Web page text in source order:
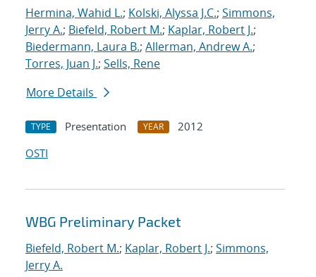
Hermina, Wahid L.; Kolski, Alyssa J.C.; Simmons,
Jerry A.; Biefeld, Robert M.; Kaplar, Robert J.;
Biedermann, Laura B.; Allerman, Andrew A.;
Torres, Juan J.; Sells, Rene
More Details
TYPE Presentation YEAR
2012
OSTI
WBG Preliminary Packet
Biefeld, Robert M.; Kaplar, Robert J.; Simmons,
Jerry A.